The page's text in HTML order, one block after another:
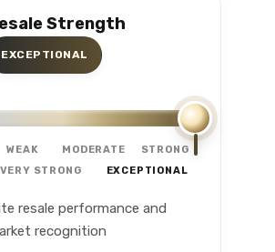
Strength
EXCEPTIONAL
WEAK MODERATE
STRONG
VERY STRONG
EXCEPTIONAL
resale performance and
recognition